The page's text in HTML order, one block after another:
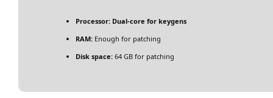
Processor: Dual-core for keygens
RAM: Enough for patching
Disk space: 64 GB for patching